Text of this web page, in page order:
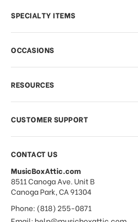
Can I make changes to my
what should I do?
What if I need to cancel or
order?
What forms of payments
accept?
SPECIALTY ITEMS
OCCASIONS
RESOURCES
CUSTOMER SUPPORT
CONTACT US
MusicBoxAttic.com
address
8511 Canoga Ave. Unit B
Canoga Park, CA 91304
Phone: (818) 255-0871